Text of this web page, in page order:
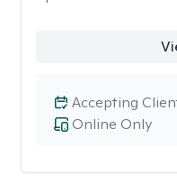
Online Only
Accepting